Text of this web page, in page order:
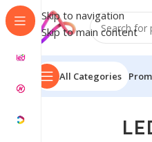
Skip to navigation
Skip to main content
All Categories